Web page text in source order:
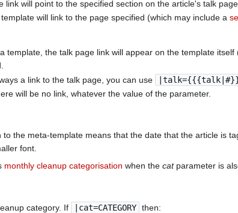
link will point to the specified section on the article's talk
will link to the page specified (which may include a
template, the talk page link will appear on the template
a link to the talk page, you can use
will be no link, whatever the value of the parameter.
to the meta-template means that the date that the article is
font.
monthly cleanup categorisation when the catparameter is
category. If |cat=CATEGORY then: